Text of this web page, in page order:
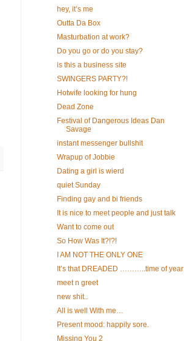
hey, it’s me
Outta Da Box
Masturbation at work?
Do you go or do you stay?
is this a business site
SWINGERS PARTY?!
Hotwife looking for hung
Dead Zone
Festival of Dangerous Ideas Dan
Savage
instant messenger bullshit
Wrapup of Jobbie
Dating a girl is wierd
quiet Sunday
Finding gay and bi friends
It is nice to meet people and just talk
Want to come out
So How Was It?!?!
I AM NOT THE ONLY ONE
It’s that DREADED ………..time of year
meet n greet
new shit..
All is well With me…
Present mood: happily sore.
Missing You 2